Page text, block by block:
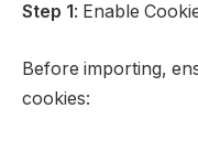
Step 1: Enable
Before importing,
cookies: